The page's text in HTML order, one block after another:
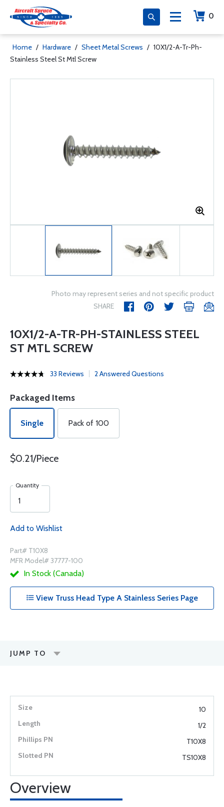
0
Home / Hardware / Sheet Metal Screws / 10X1/2-A-Tr-Ph-
Stainless Steel St Mtl Screw
Photo may represent series and not specific product
SHARE
10X1/2-A-TR-PH-STAINLESS STEEL
ST MTL SCREW
33 Reviews 2 Answered Questions
Packaged Items
Single Pack of 100
$0.21/Piece
Quantity
Add to Wishlist
Part# T10X8
MFR Model# 37777-100
In Stock (Canada)
View Truss Head Type A Stainless Series Page
JUMP TO
10
1/2
T10X8
TS10X8
Overview